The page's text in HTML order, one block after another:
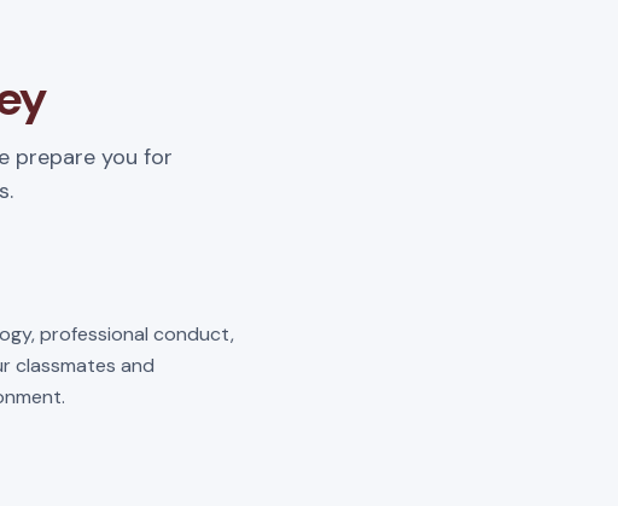
prepare you for
professional conduct,
classmates and